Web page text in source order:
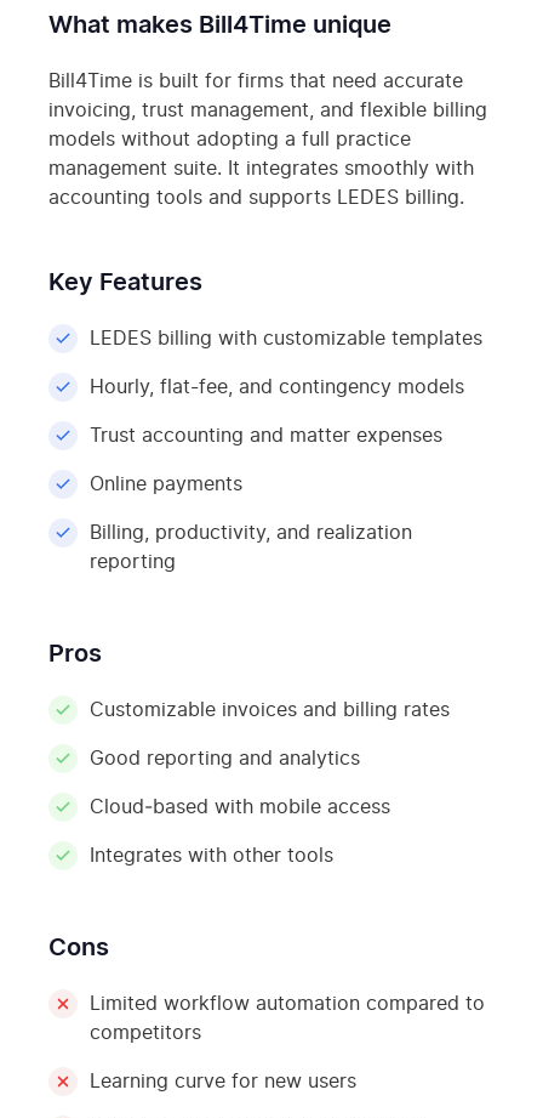
What makes Bill4Time unique
Bill4Time is built for firms that need accurate
invoicing, trust management, and flexible billing
models without adopting a full practice
management suite. It integrates smoothly with
accounting tools and supports LEDES billing.
Key Features
LEDES billing with customizable templates
Hourly, flat-fee, and contingency models
Trust accounting and matter expenses
Online payments
Billing, productivity, and realization
reporting
Pros
Customizable invoices and billing rates
Good reporting and analytics
Cloud‑based with mobile access
Integrates with other tools
Cons
Limited workflow automation compared to
competitors
Learning curve for new users